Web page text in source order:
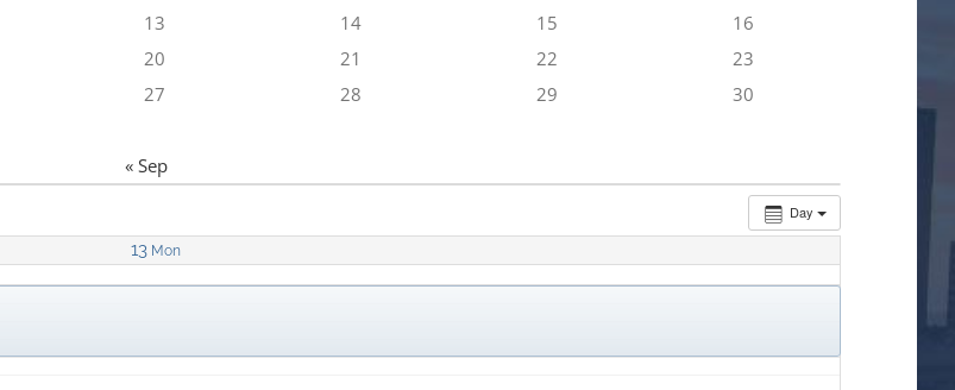
13 14 15
16
20 21 22
23
27 28 29
30
« Sep
Day
13 Mon